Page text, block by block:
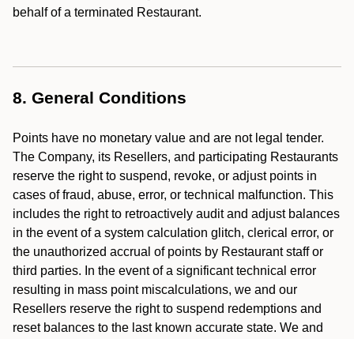
behalf of a terminated Restaurant.
8. General Conditions
Points have no monetary value and are not legal tender.
The Company, its Resellers, and participating Restaurants
reserve the right to suspend, revoke, or adjust points in
cases of fraud, abuse, error, or technical malfunction. This
includes the right to retroactively audit and adjust balances
in the event of a system calculation glitch, clerical error, or
the unauthorized accrual of points by Restaurant staff or
third parties. In the event of a significant technical error
resulting in mass point miscalculations, we and our
Resellers reserve the right to suspend redemptions and
reset balances to the last known accurate state. We and